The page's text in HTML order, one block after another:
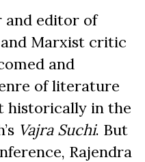
and editor of
Marxist critic
and
of literature
historically in the
Vajra Suchi. But
Rajendra